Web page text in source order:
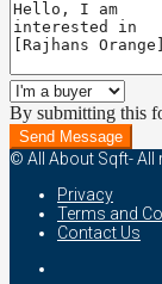
By submitting this
Send Message
© All About Sqft- All
Privacy
Terms and
Contact Us